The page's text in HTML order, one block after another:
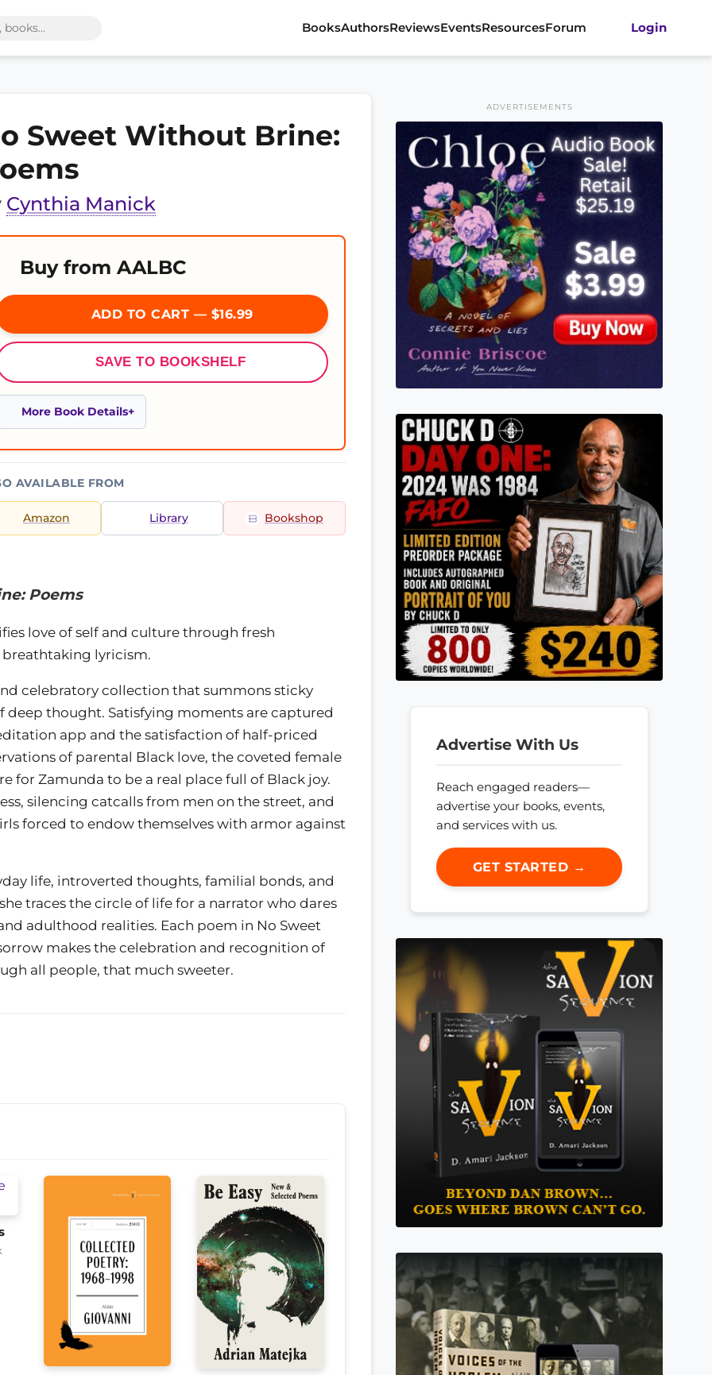
BooksAuthorsReviewsEventsResourcesForum Login
Sweet Without Brine:
Cynthia Manick
Buy from AALBC
ADD TO CART — $16.99
SAVE TO BOOKSHELF
More Book Details
AVAILABLE FROM
Amazon Library Bookshop
Poems
love of self and culture through fresh
lyricism.
celebratory collection that summons sticky
thought. Satisfying moments are captured
app and the satisfaction of half-priced
of parental Black love, the coveted female
for Zamunda to be a real place full of Black joy.
silencing catcalls from men on the street, and
forced to endow themselves with armor against
life, introverted thoughts, familial bonds, and
traces the circle of life for a narrator who dares
adulthood realities. Each poem in No Sweet
makes the celebration and recognition of
all people, that much sweeter.
ADVERTISEMENTS
Advertise With Us
Reach engaged readers—
advertise your books, events,
and services with us.
GET STARTED →